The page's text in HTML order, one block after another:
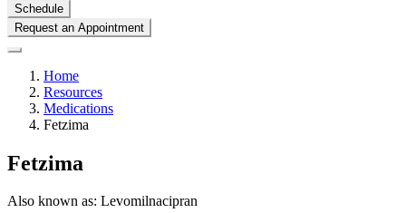
Schedule
Request an Appointment
Home
Resources
Medications
Fetzima
Fetzima
Also known as: Levomilnacipran